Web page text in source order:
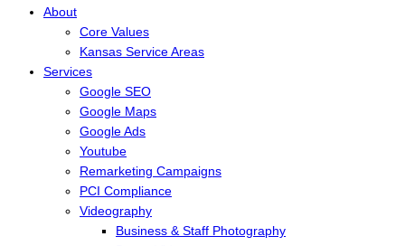
About
Core Values
Kansas Service Areas
Services
Google SEO
Google Maps
Google Ads
Youtube
Remarketing Campaigns
PCI Compliance
Videography
Business & Staff Photography